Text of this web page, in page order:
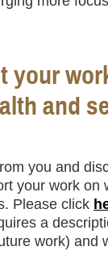
your
and
you and
your work on
Please click
a
work) and